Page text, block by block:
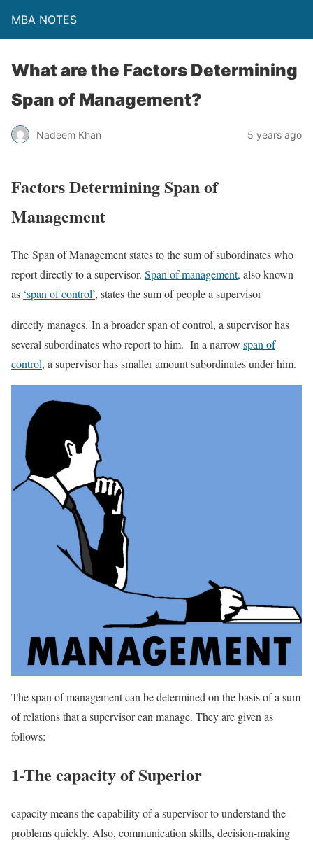
MBA NOTES
What are the Factors Determining
Span of Management?
Nadeem Khan 5 years ago
Factors Determining Span of
Management
The Span of Management states to the sum of subordinates who
report directly to a supervisor. Span of management, also known
as ‘span of control’, states the sum of people a supervisor
directly manages. In a broader span of control, a supervisor has
several subordinates who report to him. In a narrow span of
control, a supervisor has smaller amount subordinates under him.
The span of management can be determined on the basis of a sum
of relations that a supervisor can manage. They are given as
follows:-
1-The capacity of Superior
capacity means the capability of a supervisor to understand the
problems quickly. Also, communication skills, decision-making